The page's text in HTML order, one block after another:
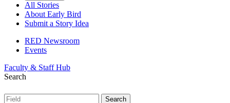
All Stories
About Early Bird
Submit a Story Idea
RED Newsroom
Events
Faculty & Staff Hub
Search